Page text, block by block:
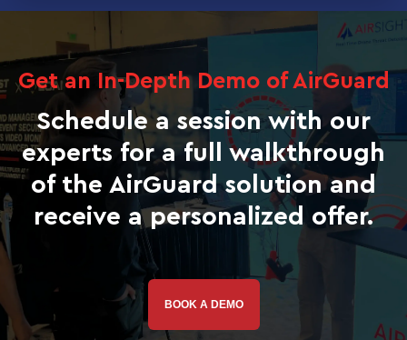
Get an In-Depth Demo of AirGuard
Schedule a session with our
experts for a full walkthrough
of the AirGuard solution and
receive a personalized offer.
BOOK A DEMO